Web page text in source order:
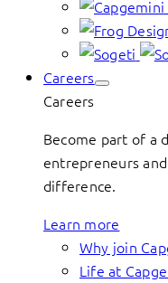
Careers
Careers
Become part of a
entrepreneurs
difference.
Learn more
Why join
Life at